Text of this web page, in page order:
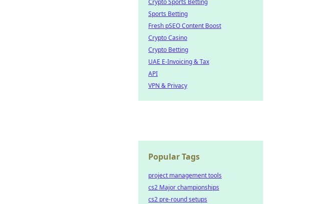
Crypto Sports Betting
Sports Betting
Fresh pSEO Content Boost
Crypto Casino
Crypto Betting
UAE E-Invoicing & Tax
API
VPN & Privacy
Popular Tags
project management tools
cs2 Major championships
cs2 pre-round setups